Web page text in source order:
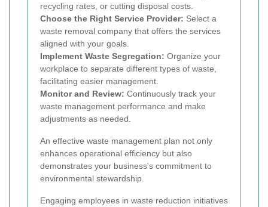
recycling rates, or cutting disposal costs.
Choose the Right Service Provider: Select a
waste removal company that offers the services
aligned with your goals.
Implement Waste Segregation: Organize your
workplace to separate different types of waste,
facilitating easier management.
Monitor and Review: Continuously track your
waste management performance and make
adjustments as needed.
An effective waste management plan not only
enhances operational efficiency but also
demonstrates your business's commitment to
environmental stewardship.
Engaging employees in waste reduction initiatives